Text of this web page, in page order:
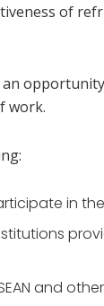
of
an
work.
in
and